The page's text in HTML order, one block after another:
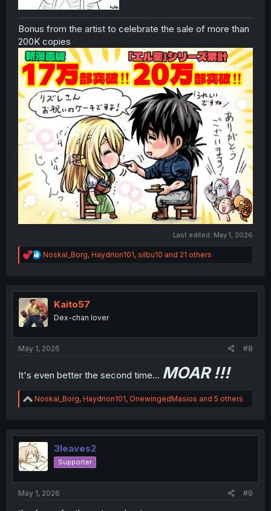
Bonus from the artist to celebrate the sale of more than
200K copies
Last edited: May 1, 2026
R
e
t
i
o
n
Noskal_Borg, Haydrion101, silbu10 and 21 others
Kaito57
Dex-chan lover
May 1, 2026 #8
It's even better the second time... MOAR !!!
R
e
t
i
o
n
Noskal_Borg, Haydrion101, OnewingedMasios and 5 others
3leaves2
Supporter
May 1, 2026 #9